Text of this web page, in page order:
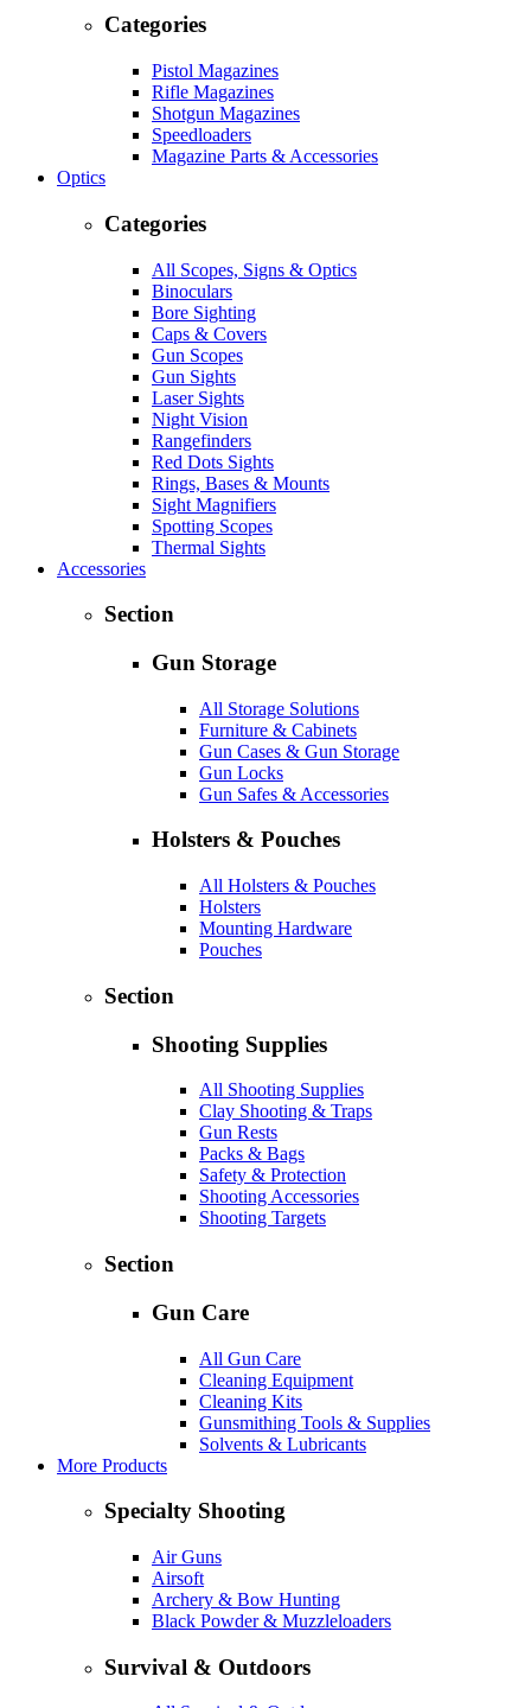
Categories
Pistol Magazines
Rifle Magazines
Shotgun Magazines
Speedloaders
Magazine Parts & Accessories
Optics
Categories
All Scopes, Signs & Optics
Binoculars
Bore Sighting
Caps & Covers
Gun Scopes
Gun Sights
Laser Sights
Night Vision
Rangefinders
Red Dots Sights
Rings, Bases & Mounts
Sight Magnifiers
Spotting Scopes
Thermal Sights
Accessories
Section
Gun Storage
All Storage Solutions
Furniture & Cabinets
Gun Cases & Gun Storage
Gun Locks
Gun Safes & Accessories
Holsters & Pouches
All Holsters & Pouches
Holsters
Mounting Hardware
Pouches
Section
Shooting Supplies
All Shooting Supplies
Clay Shooting & Traps
Gun Rests
Packs & Bags
Safety & Protection
Shooting Accessories
Shooting Targets
Section
Gun Care
All Gun Care
Cleaning Equipment
Cleaning Kits
Gunsmithing Tools & Supplies
Solvents & Lubricants
More Products
Specialty Shooting
Air Guns
Airsoft
Archery & Bow Hunting
Black Powder & Muzzleloaders
Survival & Outdoors